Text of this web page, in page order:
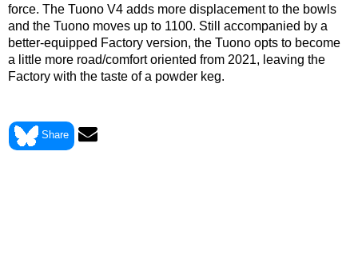
force. The Tuono V4 adds more displacement to the bowls
and the Tuono moves up to 1100. Still accompanied by a
better-equipped Factory version, the Tuono opts to become
a little more road/comfort oriented from 2021, leaving the
Factory with the taste of a powder keg.
Share